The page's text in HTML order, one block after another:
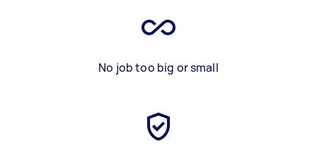
No job too big or small